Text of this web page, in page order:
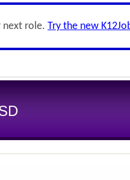
next role. Try the new